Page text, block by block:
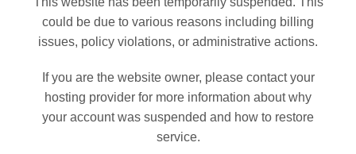
could be due to various reasons including billing
issues, policy violations, or administrative actions.
If you are the website owner, please contact your
hosting provider for more information about why
your account was suspended and how to restore
service.